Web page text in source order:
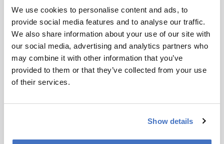
We use cookies to personalise content and ads, to
provide social media features and to analyse our traffic.
We also share information about your use of our site with
our social media, advertising and analytics partners who
may combine it with other information that you’ve
provided to them or that they’ve collected from your use
of their services.
Show details
multiple-site studies, the robustness and
reproducibility of all steps in the HPLC-MS-
proteomics workflow are of paramount
importance, as this is critical to build large data
pools with maximum statistical power and
minimal noise and bias. Many of the greatest
workflow challenges for large-cohort (clinical,
reproducibility, method standardization, and